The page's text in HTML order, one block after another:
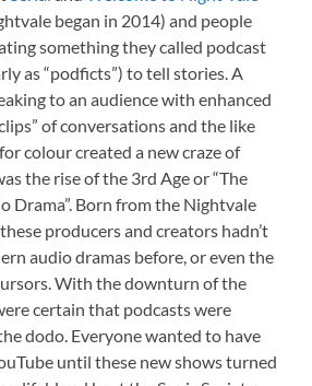
began in 2014) and people
something they called podcast
as “podficts”) to tell stories. A
to an audience with enhanced
of conversations and the like
colour created a new craze of
the rise of the 3rd Age or “The
Drama”. Born from the Nightvale
producers and creators hadn’t
audio dramas before, or even the
With the downturn of the
certain that podcasts were
dodo. Everyone wanted to have
until these new shows turned